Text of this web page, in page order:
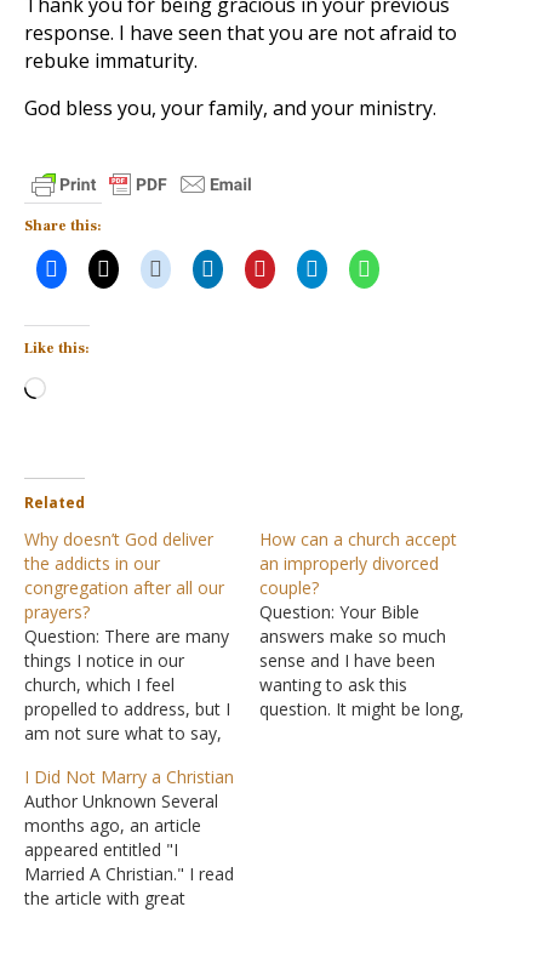
response. I have seen that you are not afraid to
rebuke immaturity.
God bless you, your family, and your ministry.
Share this:
Like this:
Loading…
Related
Why doesn’t God deliver
the addicts in our
congregation after all our
prayers?
Question: There are many
things I notice in our
church, which I feel
propelled to address, but I
am not sure what to say,
pastor. I really don't want
him to think I'm forward. I
just need to get your take
on the situation before…
How can a church accept
an improperly divorced
couple?
Question: Your Bible
answers make so much
sense and I have been
wanting to ask this
question. It might be long,
I Did Not Marry a Christian
Author Unknown Several
months ago, an article
appeared entitled "I
Married A Christian." I read
the article with great